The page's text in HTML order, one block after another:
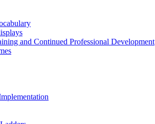
and Continued Professional Development